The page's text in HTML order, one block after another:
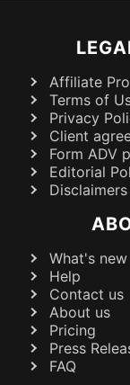
Affiliate
Terms of
Privacy
Client
Form ADV
Editorial
What's new
Help
Contact us
About us
Pricing
Press
FAQ